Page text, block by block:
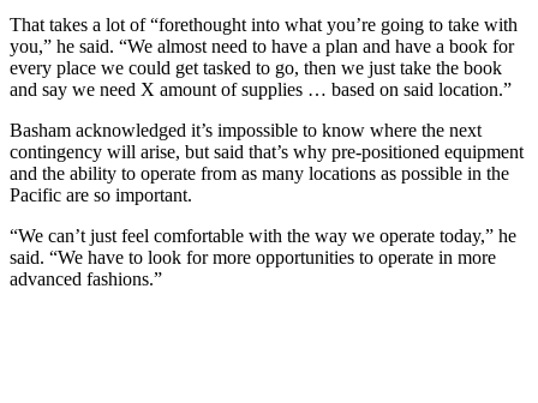
That takes a lot of “forethought into what you’re going to take with
you,” he said. “We almost need to have a plan and have a book for
every place we could get tasked to go, then we just take the book
and say we need X amount of supplies … based on said location.”
Basham acknowledged it’s impossible to know where the next
contingency will arise, but said that’s why pre-positioned equipment
and the ability to operate from as many locations as possible in the
Pacific are so important.
“We can’t just feel comfortable with the way we operate today,” he
said. “We have to look for more opportunities to operate in more
advanced fashions.”